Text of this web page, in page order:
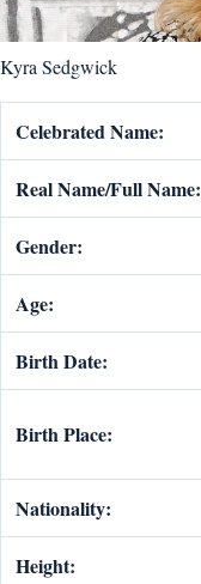
Kyra Sedgwick
Celebrated Name:
Real Name/Full Name:
Gender:
Age:
Birth Date:
Birth Place:
Nationality:
Height: